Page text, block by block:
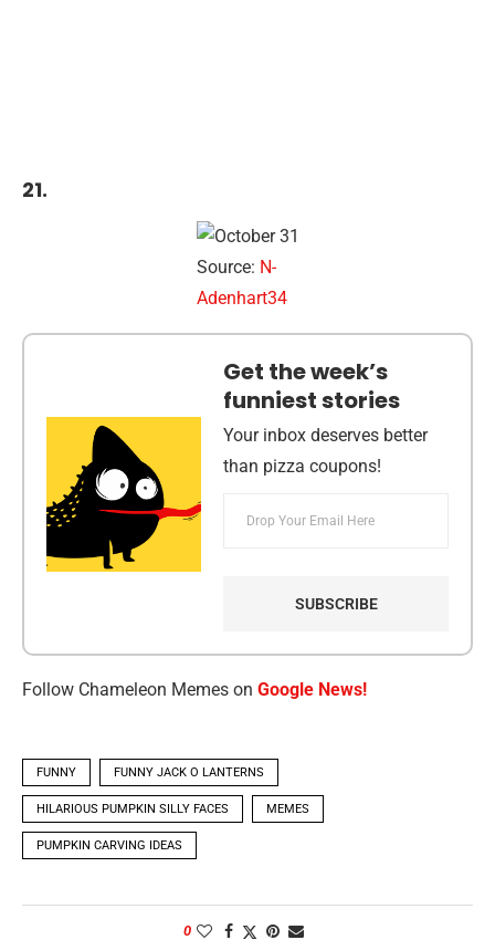
21.
Source: N-
Adenhart34
Get the week’s
funniest stories
Your inbox deserves better
than pizza coupons!
Follow Chameleon Memes on Google News!
FUNNY FUNNY JACK O LANTERNS
HILARIOUS PUMPKIN SILLY FACES MEMES
PUMPKIN CARVING IDEAS
0